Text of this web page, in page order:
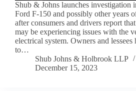
Shub & Johns launches investigation
Ford F-150 and possibly other years
after consumers and drivers report
may be experiencing issues with the
electrical system. Owners and lessees
to…
Shub Johns & Holbrook LLP
December 15, 2023